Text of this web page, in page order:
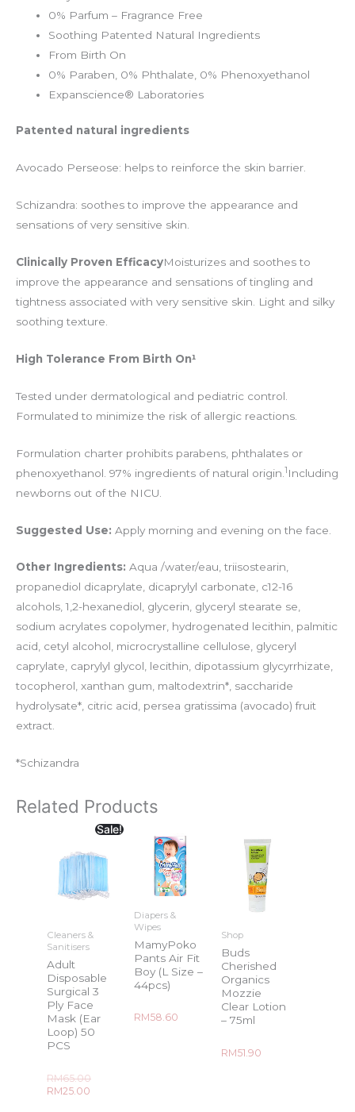
0% Parfum – Fragrance Free
Soothing Patented Natural Ingredients
From Birth On
0% Paraben, 0% Phthalate, 0% Phenoxyethanol
Expanscience® Laboratories
Patented natural ingredients
Avocado Perseose: helps to reinforce the skin barrier.
Schizandra: soothes to improve the appearance and
sensations of very sensitive skin.
Clinically Proven EfficacyMoisturizes and soothes to
improve the appearance and sensations of tingling and
tightness associated with very sensitive skin. Light and silky
soothing texture.
High Tolerance From Birth On¹
Tested under dermatological and pediatric control.
Formulated to minimize the risk of allergic reactions.
Formulation charter prohibits parabens, phthalates or
phenoxyethanol. 97% ingredients of natural origin. 1 Including
newborns out of the NICU.
Suggested Use: Apply morning and evening on the face.
Other Ingredients: Aqua /water/eau, triisostearin,
propanediol dicaprylate, dicaprylyl carbonate, c12-16
alcohols, 1,2-hexanediol, glycerin, glyceryl stearate se,
sodium acrylates copolymer, hydrogenated lecithin, palmitic
acid, cetyl alcohol, microcrystalline cellulose, glyceryl
caprylate, caprylyl glycol, lecithin, dipotassium glycyrrhizate,
tocopherol, xanthan gum, maltodextrin*, saccharide
hydrolysate*, citric acid, persea gratissima (avocado) fruit
extract.
*Schizandra
Related Products
Sale!
Cleaners &
Sanitisers
Adult
Disposable
Surgical 3
Ply Face
Mask (Ear
Loop) 50
PCS
Rated
0
out
RM65.00
RM25.00
Diapers &
Wipes
MamyPoko
Pants Air Fit
Boy (L Size –
44pcs)
Rated
RM58.60
Shop
Buds
Cherished
Organics
Mozzie
Clear Lotion
– 75ml
Rated
0
RM51.90